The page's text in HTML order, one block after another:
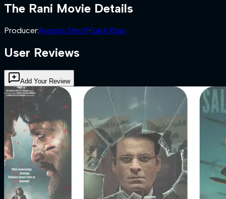
The Rani Movie Details
Producer:Ayesha Shroff·Sahil Khan
User Reviews
Add Your Review